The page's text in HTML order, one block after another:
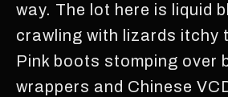
way. The lot here is liquid
crawling with lizards itchy
Pink boots stomping over
wrappers and Chinese